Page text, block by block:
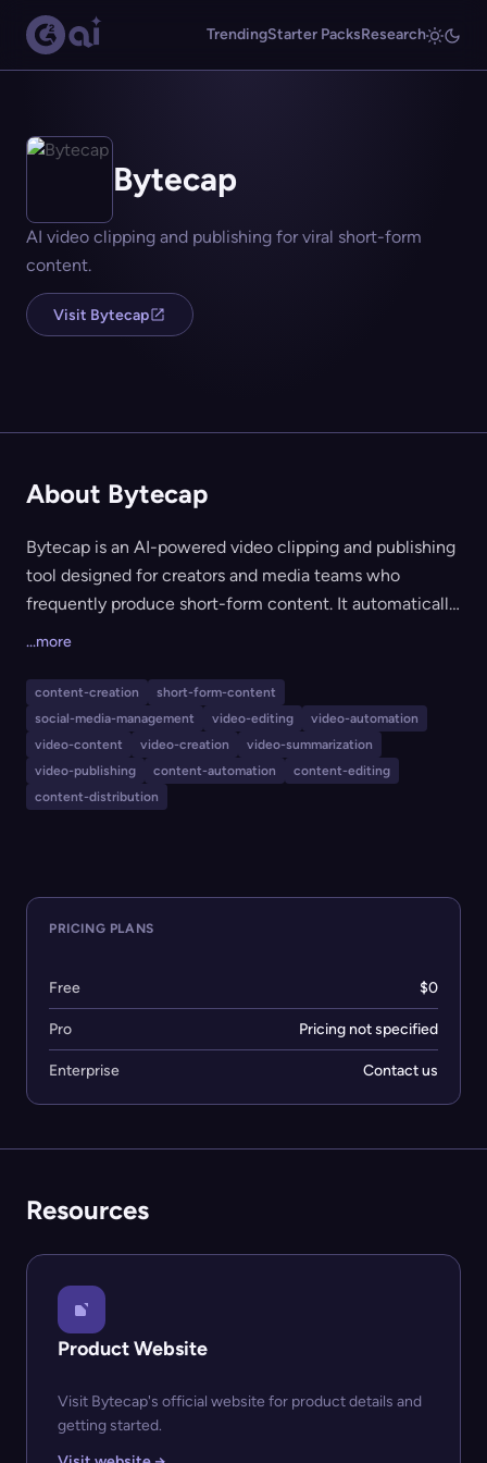
TrendingStarter PacksResearch
Bytecap
AI video clipping and publishing for viral short-form
content.
Visit Bytecap
About Bytecap
Bytecap is an AI-powered video clipping and publishing
tool designed for creators and media teams who
frequently produce short-form content. It automatically
for platforms like TikTok, YouTube Shorts, and Instagram
Reels. Bytecap streamlines the entire workflow,
enabling efficient importing, editing, and multi-
platform publishing with minimal manual intervention.
...more
content-creation
short-form-content
social-media-management
video-editing
video-automation
video-content
video-creation
video-summarization
video-publishing
content-automation
content-editing
content-distribution
PRICING PLANS
Free $0
Pro Pricing not specified
Enterprise Contact us
Resources
Product Website
Visit Bytecap's official website for product details and
getting started.